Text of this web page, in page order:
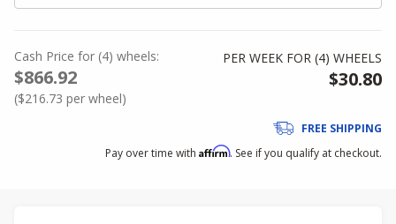
Cash Price for (4) wheels:
$866.92
($216.73 per wheel)
PER WEEK FOR (4) WHEELS
$30.80
FREE SHIPPING
Pay over time with Affirm. See if you qualify at checkout.